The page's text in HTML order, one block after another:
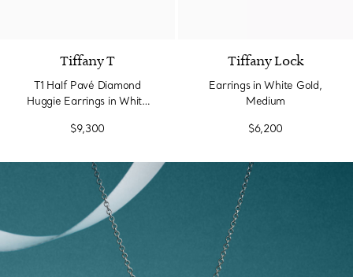
Tiffany T
T1 Half Pavé Diamond
Huggie Earrings in White
$9,300
Tiffany Lock
Earrings in White Gold,
Medium
$6,200